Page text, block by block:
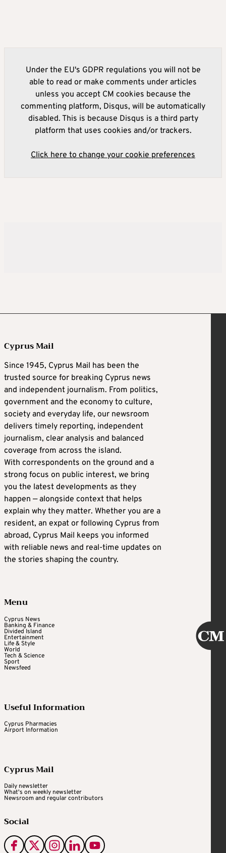
Under the EU's GDPR regulations you will not be
able to read or make comments under articles
unless you accept CM cookies because the
commenting platform, Disqus, will be automatically
disabled. This is because Disqus is a third party
platform that uses cookies and/or trackers.
Click here to change your cookie preferences
Cyprus Mail
Since 1945, Cyprus Mail has been the
trusted source for breaking Cyprus news
and independent journalism. From politics,
government and the economy to culture,
society and everyday life, our newsroom
delivers timely reporting, independent
journalism, clear analysis and balanced
coverage from across the island.
With correspondents on the ground and a
strong focus on public interest, we bring
you the latest developments as they
happen — alongside context that helps
explain why they matter. Whether you are a
resident, an expat or following Cyprus from
abroad, Cyprus Mail keeps you informed
with reliable news and real-time updates on
the stories shaping the country.
Menu
Cyprus News
Banking & Finance
Divided Island
Entertainment
Life & Style
World
Tech & Science
Sport
Newsfeed
Useful Information
Cyprus Pharmacies
Airport Information
Cyprus Mail
Daily newsletter
What's on weekly newsletter
Newsroom and regular contributors
Social